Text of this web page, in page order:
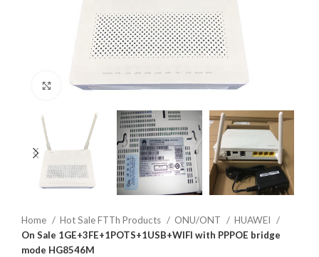
Click to enlarge
Home Hot Sale FTTh Products ONU/ONT
HUAWEI
On Sale 1GE+3FE+1POTS+1USB+WIFI with PPPOE bridge
mode HG8546M